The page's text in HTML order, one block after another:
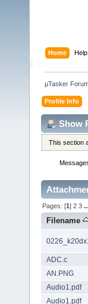
Home Help
µTasker
Profile Info
Show
This section
Pages: [1]2 3
Filename
ADC.c
AN.PNG
Audio1.pdf
Audio1.pdf